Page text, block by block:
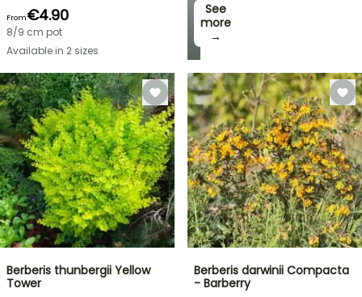
See
more
→
From€4.90
8/9 cm pot
Available in 2 sizes
Berberis thunbergii Yellow
Tower
Berberis darwinii Compacta
- Barberry